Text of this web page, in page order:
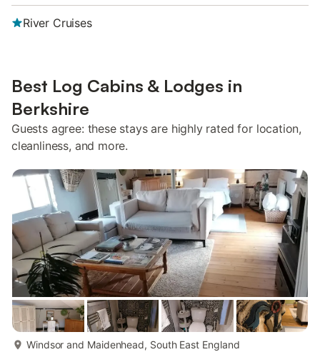
River Cruises
Best Log Cabins & Lodges in
Berkshire
Guests agree: these stays are highly rated for location,
cleanliness, and more.
more...
Windsor and Maidenhead, South East England